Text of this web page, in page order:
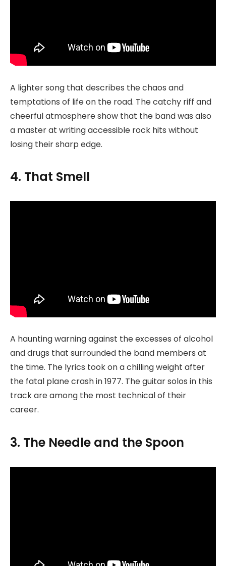
A lighter song that describes the chaos and
temptations of life on the road. The catchy riff and
cheerful atmosphere show that the band was also
a master at writing accessible rock hits without
losing their sharp edge.
4. That Smell
A haunting warning against the excesses of alcohol
and drugs that surrounded the band members at
the time. The lyrics took on a chilling weight after
the fatal plane crash in 1977. The guitar solos in this
track are among the most technical of their
career.
3. The Needle and the Spoon